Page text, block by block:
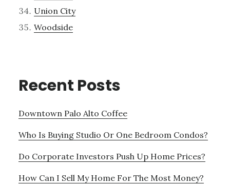
Union City
Woodside
Recent Posts
Downtown Palo Alto Coffee
Who Is Buying Studio Or One Bedroom Condos?
Do Corporate Investors Push Up Home Prices?
How Can I Sell My Home For The Most Money?